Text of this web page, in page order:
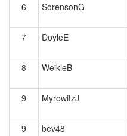
6
SorensonG
7
DoyleE
8
WeikleB
9 MyrowitzJ
9
bev48